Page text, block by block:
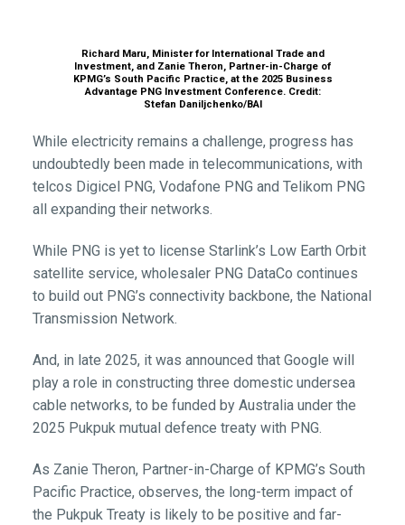
Richard Maru, Minister for International Trade and
Investment, and Zanie Theron, Partner-in-Charge of
KPMG’s South Pacific Practice, at the 2025 Business
Advantage PNG Investment Conference. Credit:
Stefan Daniljchenko/BAI
While electricity remains a challenge, progress has
undoubtedly been made in telecommunications, with
telcos Digicel PNG, Vodafone PNG and Telikom PNG
all expanding their networks.
While PNG is yet to license Starlink’s Low Earth Orbit
satellite service, wholesaler PNG DataCo continues
to build out PNG’s connectivity backbone, the National
Transmission Network.
And, in late 2025, it was announced that Google will
play a role in constructing three domestic undersea
cable networks, to be funded by Australia under the
2025 Pukpuk mutual defence treaty with PNG.
As Zanie Theron, Partner-in-Charge of KPMG’s South
Pacific Practice, observes, the long-term impact of
the Pukpuk Treaty is likely to be positive and far-